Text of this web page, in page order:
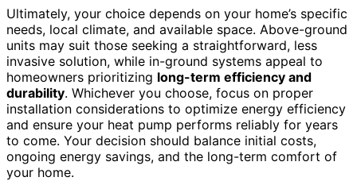
Ultimately, your choice depends on your home’s specific
needs, local climate, and available space. Above-ground
units may suit those seeking a straightforward, less
invasive solution, while in-ground systems appeal to
homeowners prioritizing long-term efficiency and
durability. Whichever you choose, focus on proper
installation considerations to optimize energy efficiency
and ensure your heat pump performs reliably for years
to come. Your decision should balance initial costs,
ongoing energy savings, and the long-term comfort of
your home.